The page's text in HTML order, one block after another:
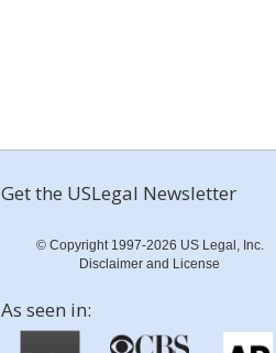
Get the USLegal Newsletter
© Copyright 1997-2026 US Legal, Inc.
Disclaimer and License
As seen in: